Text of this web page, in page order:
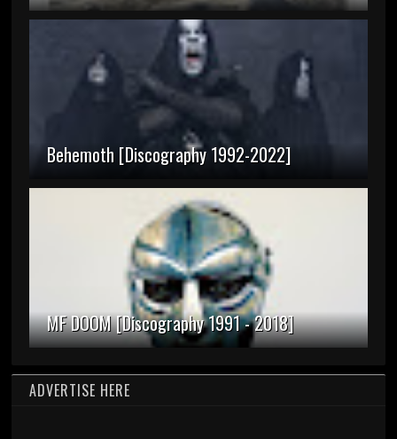
Behemoth [Discography 1992-2022]
MF DOOM [Discography 1991 - 2018]
ADVERTISE HERE